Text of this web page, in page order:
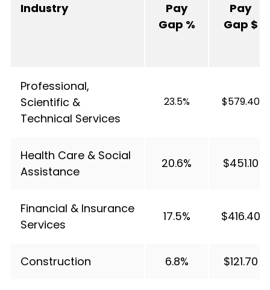
Industry
Pay
Gap %
Pay
Gap $
Professional,
Scientific &
Technical Services
23.5% $579.40
Health Care & Social
Assistance
20.6% $451.10
Financial & Insurance
Services
17.5% $416.40
Construction 6.8% $121.70